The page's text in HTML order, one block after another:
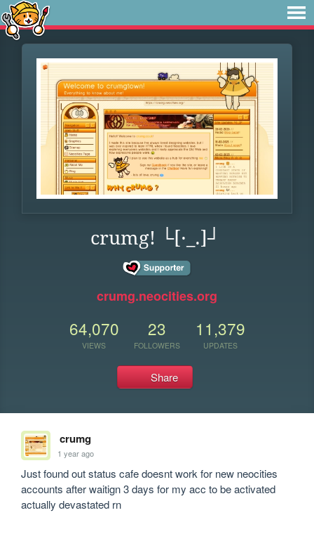
crumg! └[·_.]┘
crumg.neocities.org
64,070
VIEWS
23
FOLLOWERS
11,379
UPDATES
Share
crumg
1 year ago
Just found out status cafe doesnt work for new neocities
accounts after waitign 3 days for my acc to be activated
actually devastated rn